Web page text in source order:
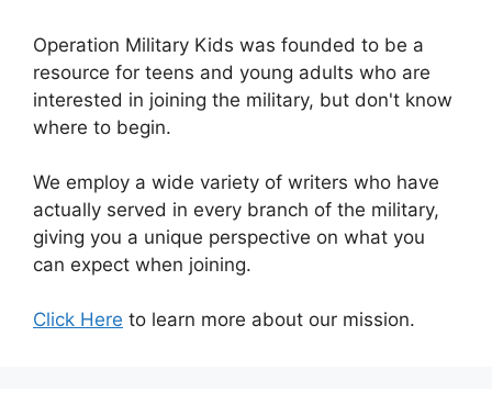
Operation Military Kids was founded to be a
resource for teens and young adults who are
interested in joining the military, but don't know
where to begin.
We employ a wide variety of writers who have
actually served in every branch of the military,
giving you a unique perspective on what you
can expect when joining.
Click Here to learn more about our mission.